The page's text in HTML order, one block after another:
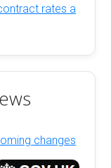
rates a
changes